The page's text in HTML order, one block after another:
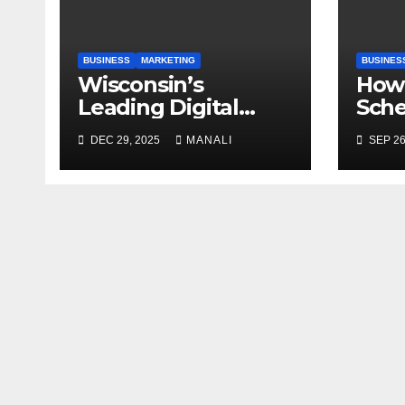
BUSINESS MARKETING
Wisconsin’s
Leading Digital
Marketing Services:
A Comprehensive
2025 Guide
DEC 29, 2025 MANALI SEP